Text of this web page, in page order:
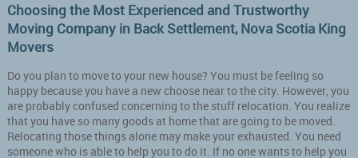
Choosing the Most Experienced and Trustworthy
Moving Company in Back Settlement, Nova Scotia King
Movers
Do you plan to move to your new house? You must be feeling so
happy because you have a new choose near to the city. However, you
are probably confused concerning to the stuff relocation. You realize
that you have so many goods at home that are going to be moved.
Relocating those things alone may make your exhausted. You need
someone who is able to help you to do it. If no one wants to help you